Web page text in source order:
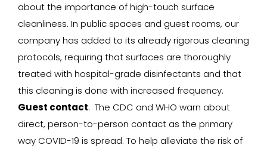
about the importance of high-touch surface
cleanliness. In public spaces and guest rooms, our
company has added to its already rigorous cleaning
protocols, requiring that surfaces are thoroughly
treated with hospital-grade disinfectants and that
this cleaning is done with increased frequency.
Guest contact: The CDC and WHO warn about
direct, person-to-person contact as the primary
way COVID-19 is spread. To help alleviate the risk of